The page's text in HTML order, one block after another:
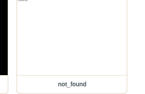
not_found